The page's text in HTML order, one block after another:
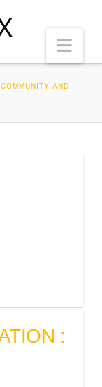
AND
: